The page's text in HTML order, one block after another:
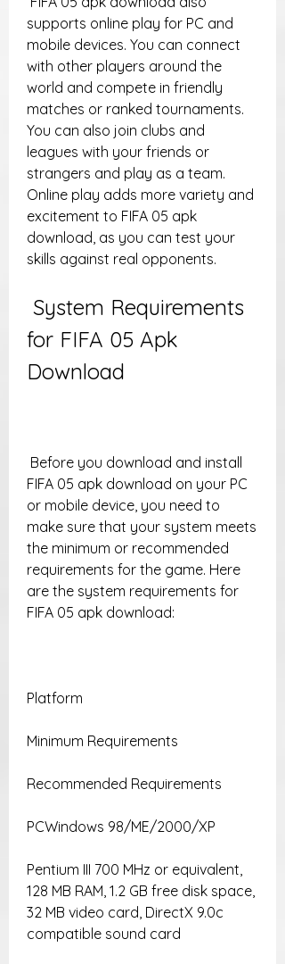
supports online play for PC and
mobile devices. You can connect
with other players around the
world and compete in friendly
matches or ranked tournaments.
You can also join clubs and
leagues with your friends or
strangers and play as a team.
Online play adds more variety and
excitement to FIFA 05 apk
download, as you can test your
skills against real opponents.
for FIFA 05 Apk
Download
FIFA 05 apk download on your PC
or mobile device, you need to
make sure that your system meets
the minimum or recommended
requirements for the game. Here
are the system requirements for
FIFA 05 apk download:
Platform
Minimum Requirements
Recommended Requirements
PCWindows 98/ME/2000/XP
Pentium III 700 MHz or equivalent,
128 MB RAM, 1.2 GB free disk space,
32 MB video card, DirectX 9.0c
compatible sound card